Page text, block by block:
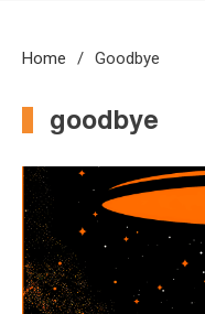
Home Goodbye
goodbye